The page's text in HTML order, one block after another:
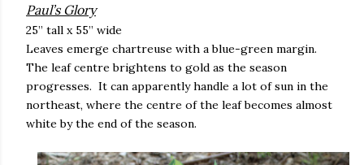
Paul’s Glory
25” tall x 55” wide
Leaves emerge chartreuse with a blue-green margin.
The leaf centre brightens to gold as the season
progresses. It can apparently handle a lot of sun in the
northeast, where the centre of the leaf becomes almost
white by the end of the season.